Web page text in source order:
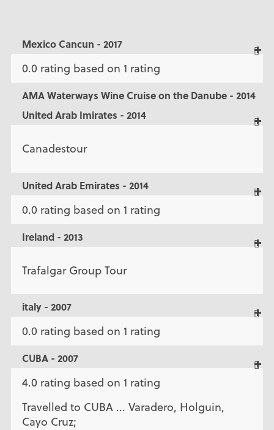
Mexico Cancun - 2017
0.0 rating based on 1 rating
AMA Waterways Wine Cruise on the Danube - 2014
United Arab Imirates - 2014
Canadestour
United Arab Emirates - 2014
0.0 rating based on 1 rating
Ireland - 2013
Trafalgar Group Tour
italy - 2007
0.0 rating based on 1 rating
CUBA - 2007
4.0 rating based on 1 rating
Travelled to CUBA ... Varadero, Holguin,
Cayo Cruz;